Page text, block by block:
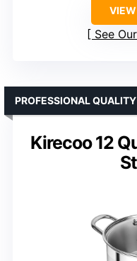
VIEW
See
Kirecoo 12
PROFESSIONAL QUALITY